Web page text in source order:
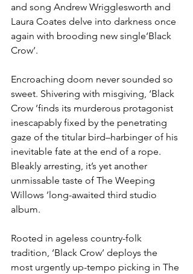
and song Andrew Wrigglesworth and
Laura Coates delve into darkness once
again with brooding new single‘Black
Crow’.
Encroaching doom never sounded so
sweet. Shivering with misgiving, ‘Black
Crow ’finds its murderous protagonist
inescapably fixed by the penetrating
gaze of the titular bird–harbinger of his
inevitable fate at the end of a rope.
Bleakly arresting, it’s yet another
unmissable taste of The Weeping
Willows ’long-awaited third studio
album.
Rooted in ageless country-folk
tradition, ‘Black Crow’ deploys the
most urgently up-tempo picking in The